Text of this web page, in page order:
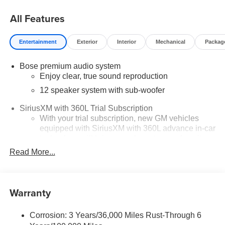
All Features
Entertainment Exterior Interior Mechanical
Bose premium audio system
Enjoy clear, true sound reproduction
12 speaker system with sub-woofer
SiriusXM with 360L Trial Subscription
With your trial subscription, new GM vehicles
equipped with SiriusXM with 360L advance in-car
stars, artists, creators, hosts and athletes
music, talk and news, live sports, comedy,
Experience SiriusXM wherever you go in your
Read More...
Warranty
Corrosion: 3 Years/36,000 Miles Rust-Through 6